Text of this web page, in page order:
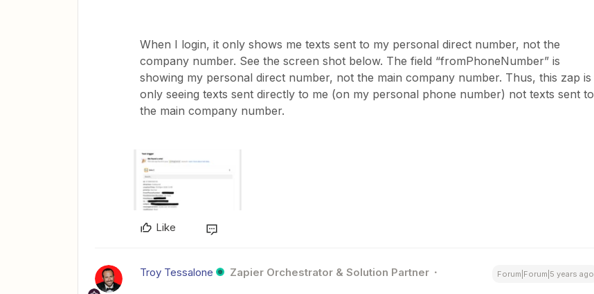
When I login, it only shows me texts sent to my personal direct number, not the
company number. See the screen shot below. The field “fromPhoneNumber” is
showing my personal direct number, not the main company number. Thus, this zap is
only seeing texts sent directly to me (on my personal phone number) not texts sent to
the main company number.
Like
Troy Tessalone Zapier Orchestrator & Solution Partner Forum|Forum|5 years ago